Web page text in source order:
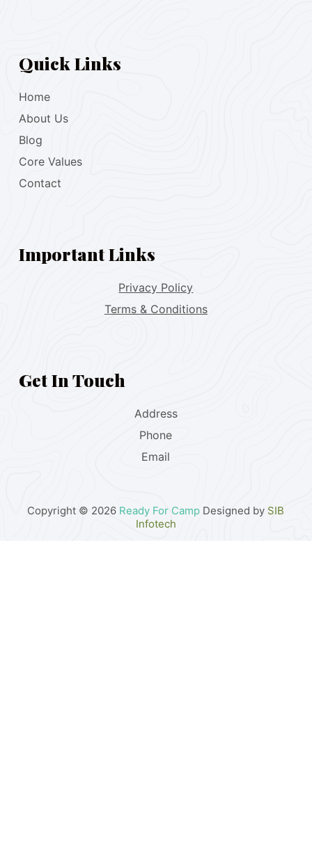
Quick Links
Home
About Us
Blog
Core Values
Contact
Important Links
Privacy Policy
Terms & Conditions
Get In Touch
Address
Phone
Email
Copyright © 2026 Ready For Camp Designed by SIB
Infotech